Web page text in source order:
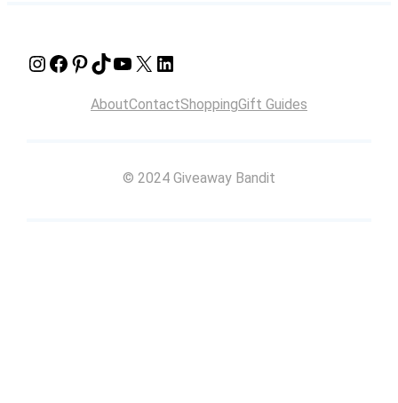
Instagram Facebook Pinterest TikTok YouTube X LinkedIn
AboutContactShoppingGift Guides
© 2024 Giveaway Bandit